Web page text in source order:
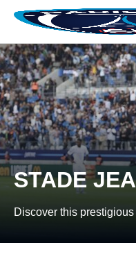
Skip to main Content􀄫
STADE
Discover this